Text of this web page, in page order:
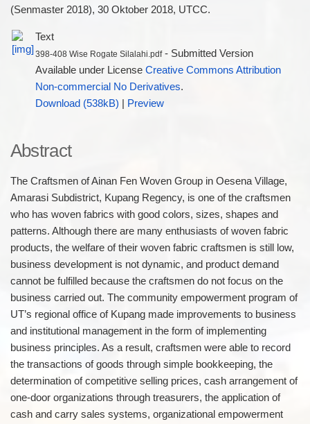
(Senmaster 2018), 30 Oktober 2018, UTCC.
Text
398-408 Wise Rogate Silalahi.pdf- Submitted Version
Available under License Creative Commons Attribution
Non-commercial No Derivatives.
Download (538kB)
Preview
Abstract
The Craftsmen of Ainan Fen Woven Group in Oesena Village,
Amarasi Subdistrict, Kupang Regency, is one of the craftsmen
who has woven fabrics with good colors, sizes, shapes and
patterns. Although there are many enthusiasts of woven fabric
products, the welfare of their woven fabric craftsmen is still low,
business development is not dynamic, and product demand
cannot be fulfilled because the craftsmen do not focus on the
business carried out. The community empowerment program of
UT’s regional office of Kupang made improvements to business
and institutional management in the form of implementing
business principles. As a result, craftsmen were able to record
the transactions of goods through simple bookkeeping, the
determination of competitive selling prices, cash arrangement of
one-door organizations through treasurers, the application of
cash and carry sales systems, organizational empowerment